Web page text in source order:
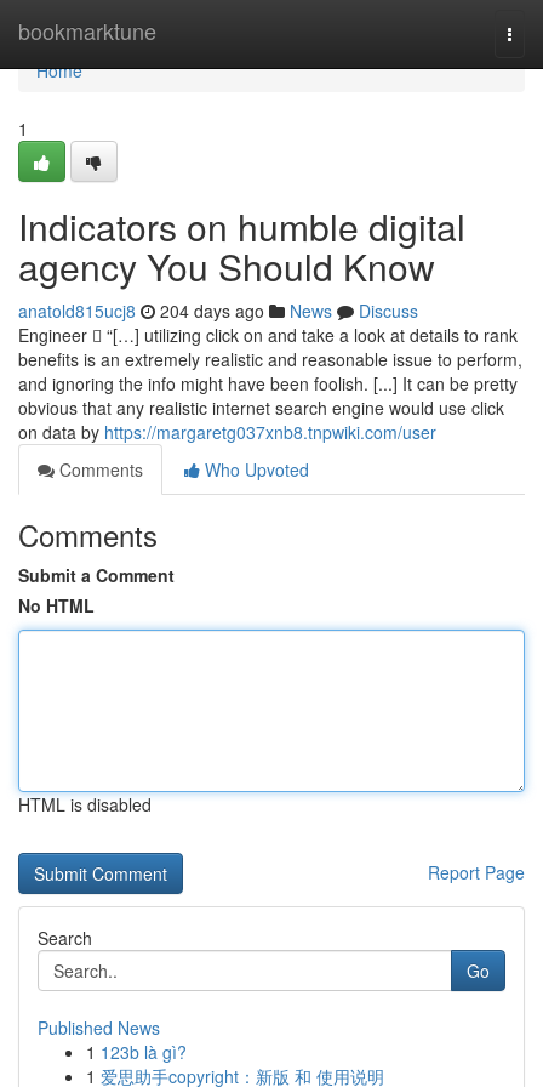
bookmarktune
Home
Home
1
Indicators on humble digital
agency You Should Know
anatold815ucj8 204 days ago News
Discuss
Engineer  “[…] utilizing click on and take a look at details to rank
benefits is an extremely realistic and reasonable issue to perform,
and ignoring the info might have been foolish. [...] It can be pretty
obvious that any realistic internet search engine would use click
on data by https://margaretg037xnb8.tnpwiki.com/user
Comments
Who Upvoted
Comments
Submit a Comment
No HTML
HTML is disabled
Report Page
Search
Go
Published News
1 123b là gì?
1 爱思助手copyright：新版 和 使用说明